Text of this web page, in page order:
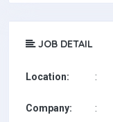
JOB DETAIL
Location: :
Company: :